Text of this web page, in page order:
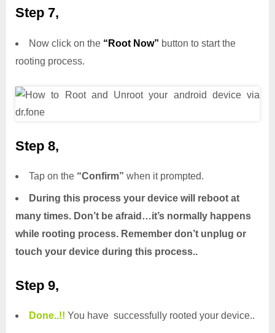
Step 7,
Now click on the “Root Now” button to start the
rooting process.
Step 8,
Tap on the “Confirm” when it prompted.
During this process your device will reboot at
many times. Don’t be afraid…it’s normally happens
while rooting process. Remember don’t unplug or
touch your device during this process..
Step 9,
Done..!! You have successfully rooted your device..